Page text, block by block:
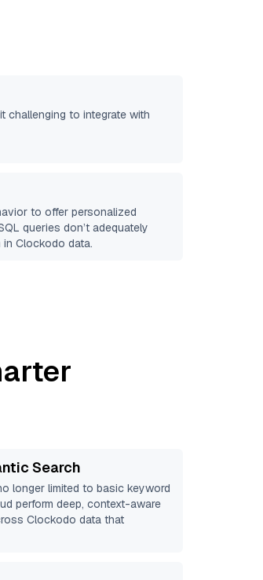
challenging to integrate with
to offer personalized
queries don’t adequately
in Clockodo data.
Search
longer limited to basic keyword
perform deep, context-aware
Clockodo data that